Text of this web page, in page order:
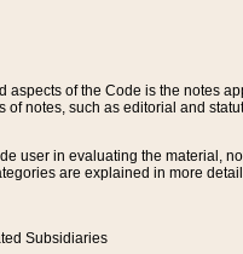
aspects of the Code is the notes
of notes, such as editorial and
user in evaluating the material,
are explained in more
Subsidiaries